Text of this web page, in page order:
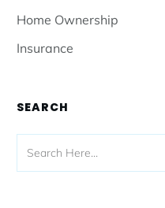
Home Ownership
Insurance
SEARCH